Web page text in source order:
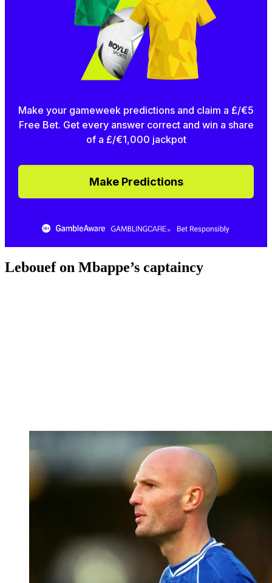
Make your gameweek predictions and claim a £/€5
Free Bet. Get every answer correct and win a share
of a £/€1,000 jackpot
Make Predictions
Lebouef on Mbappe’s captaincy